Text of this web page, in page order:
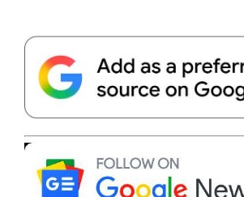
Telegram Copy URL